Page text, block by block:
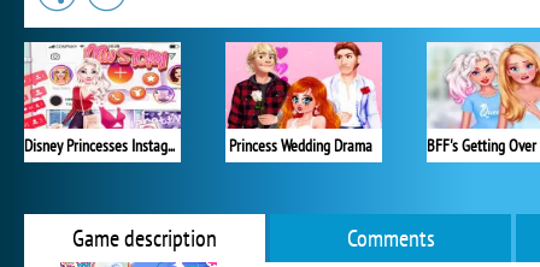
Disney Princesses Instagram Stories Princess Wedding Drama
Game description Comments